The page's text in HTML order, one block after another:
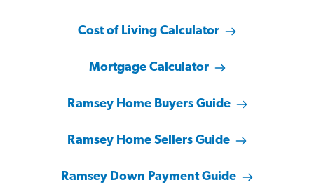
Cost of Living Calculator
Mortgage Calculator
Ramsey Home Buyers Guide
Ramsey Home Sellers Guide
Ramsey Down Payment Guide